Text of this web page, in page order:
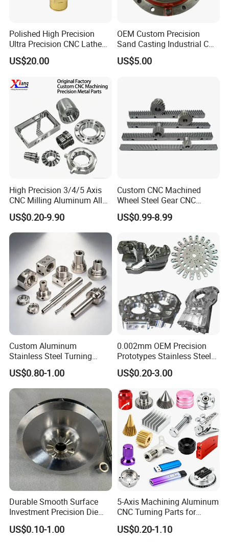
Polished High Precision
Ultra Precision CNC Lathe
Machining Part for
Packaging
US$20.00
OEM Custom Precision
Sand Casting Industrial CNC
Milling Machine Metal
Aluminum Steel CNC
US$5.00
High Precision 3/4/5 Axis
CNC Milling Aluminum Alloy
Stainless Steel Machine
Parts
US$0.20-9.90
Custom CNC Machined
Wheel Steel Gear CNC
Machining Parts for
Automotive Industry
US$0.99-8.99
Custom Aluminum
Stainless Steel Turning
Milling Precision Metal
Product Machining
Industrial CNC Machining
US$0.80-1.00
0.002mm OEM Precision
Prototypes Stainless Steel
Aluminum Brass Plastic
Mass Production Lathe
Milled Turning Metal
Processing Machining Part
US$0.20-3.00
Durable Smooth Surface
Investment Precision Die
Spare Cast Part for Engine
Components
US$0.10-1.00
5-Axis Machining Aluminum
CNC Turning Parts for
Aerospace/Gearbox/Robot/
Toys
US$0.20-1.10